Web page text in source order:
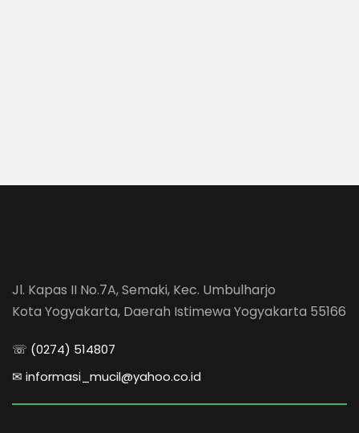
Jl. Kapas II No.7A, Semaki, Kec. Umbulharjo
Kota Yogyakarta, Daerah Istimewa Yogyakarta 55166
☏ (0274) 514807
✉ informasi_mucil@yahoo.co.id